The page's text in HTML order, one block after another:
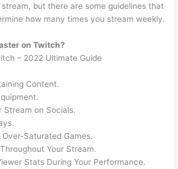
but there are some guidelines that
how many times you stream weekly.
on Twitch?
– 2022 Ultimate Guide
Content.
Stream on Socials.
Over-Saturated Games.
Your Stream.
Stats During Your Performance.